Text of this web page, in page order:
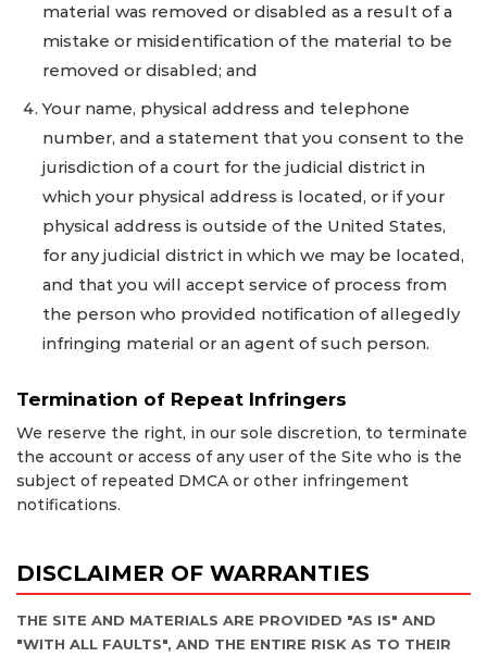
material was removed or disabled as a result of a
mistake or misidentification of the material to be
removed or disabled; and
Your name, physical address and telephone
number, and a statement that you consent to the
jurisdiction of a court for the judicial district in
which your physical address is located, or if your
physical address is outside of the United States,
for any judicial district in which we may be located,
and that you will accept service of process from
the person who provided notification of allegedly
infringing material or an agent of such person.
Termination of Repeat Infringers
We reserve the right, in our sole discretion, to terminate
the account or access of any user of the Site who is the
subject of repeated DMCA or other infringement
notifications.
DISCLAIMER OF WARRANTIES
THE SITE AND MATERIALS ARE PROVIDED "AS IS" AND
"WITH ALL FAULTS", AND THE ENTIRE RISK AS TO THEIR